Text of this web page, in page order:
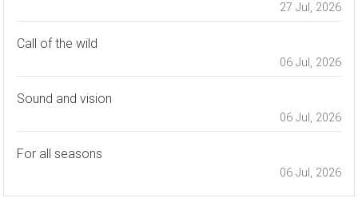
27 Jul, 2026
Call of the wild
06 Jul, 2026
Sound and vision
06 Jul, 2026
For all seasons
06 Jul, 2026